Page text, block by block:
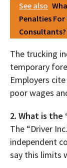
See also
Penalties
Consultants?
The trucking
temporary
Employers
poor wages
2. What is the
The “Driver
independent
say this limits